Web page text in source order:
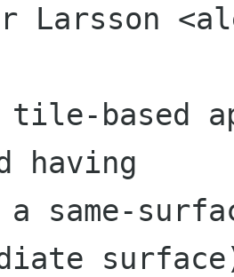
Larsson
based
having